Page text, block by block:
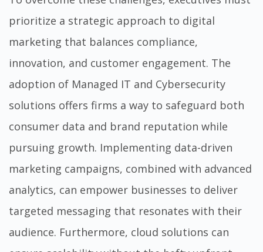
prioritize a strategic approach to digital
marketing that balances compliance,
innovation, and customer engagement. The
adoption of Managed IT and Cybersecurity
solutions offers firms a way to safeguard both
consumer data and brand reputation while
pursuing growth. Implementing data-driven
marketing campaigns, combined with advanced
analytics, can empower businesses to deliver
targeted messaging that resonates with their
audience. Furthermore, cloud solutions can